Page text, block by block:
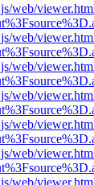
web/
web/
web/
web/
web/
web/
web/